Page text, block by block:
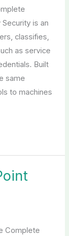
is an
classifies,
as service
Built
same
to machines
Complete